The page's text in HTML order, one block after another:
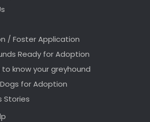
/ Foster Application
Ready for Adoption
know your greyhound
for Adoption
Stories